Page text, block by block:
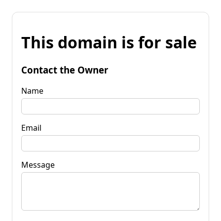
This domain is for sale
Contact the Owner
Name
Email
Message